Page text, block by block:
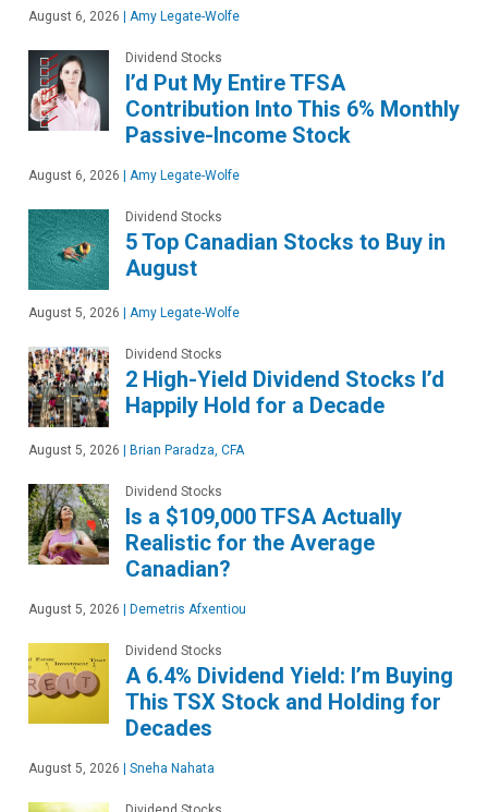
August 6, 2026 Amy Legate-Wolfe
Dividend Stocks
I’d Put My Entire TFSA
Contribution Into This 6% Monthly
Passive-Income Stock
August 6, 2026 Amy Legate-Wolfe
Dividend Stocks
5 Top Canadian Stocks to Buy in
August
August 5, 2026 Amy Legate-Wolfe
Dividend Stocks
2 High-Yield Dividend Stocks I’d
Happily Hold for a Decade
August 5, 2026 Brian Paradza, CFA
Dividend Stocks
Is a $109,000 TFSA Actually
Realistic for the Average
Canadian?
August 5, 2026 Demetris Afxentiou
Dividend Stocks
A 6.4% Dividend Yield: I’m Buying
This TSX Stock and Holding for
Decades
August 5, 2026 Sneha Nahata